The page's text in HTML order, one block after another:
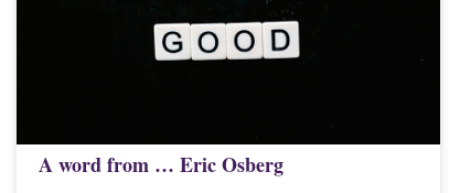
A word from … Eric Osberg